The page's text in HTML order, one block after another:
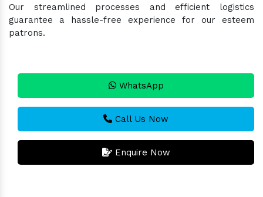
Our streamlined processes and efficient logistics
guarantee a hassle-free experience for our esteem
patrons.
WhatsApp
Call Us Now
Enquire Now